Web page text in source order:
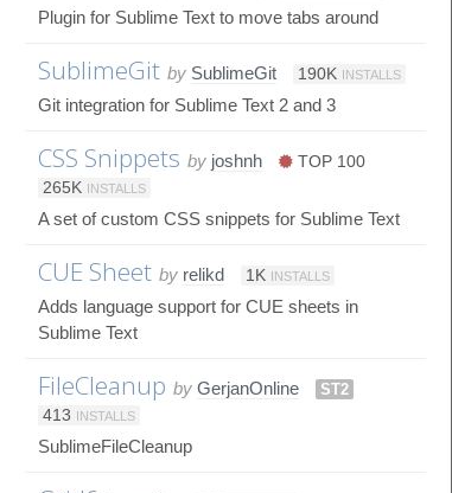
Plugin for Sublime Text to move tabs around
SublimeGit by SublimeGit 190K INSTALLS
Git integration for Sublime Text 2 and 3
CSS Snippets by joshnh
TOP 100
265K INSTALLS
A set of custom CSS snippets for Sublime Text
CUE Sheet by relikd 1K INSTALLS
Adds language support for CUE sheets in
Sublime Text
FileCleanup by GerjanOnline
ST2
413 INSTALLS
SublimeFileCleanup